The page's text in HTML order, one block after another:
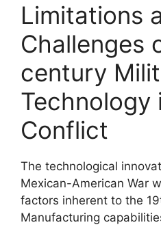
Limitations
Challenges
century
Technology
Conflict
The technological
Mexican-American War
factors inherent to the
Manufacturing